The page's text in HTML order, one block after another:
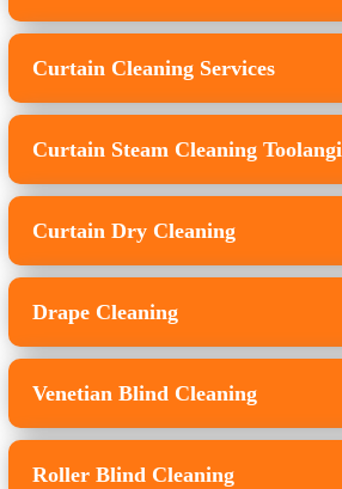
Curtain Cleaning Services
Curtain Steam Cleaning Toolangi
Curtain Dry Cleaning
Drape Cleaning
Venetian Blind Cleaning
Roller Blind Cleaning